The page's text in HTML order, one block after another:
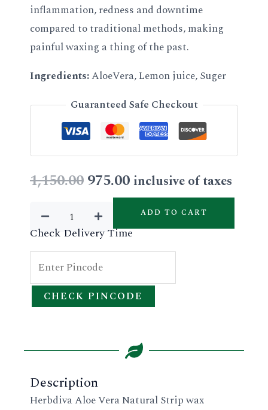
inflammation, redness and downtime
compared to traditional methods, making
painful waxing a thing of the past.
Ingredients:AloeVera, Lemon juice, Suger
Guaranteed Safe Checkout
1,150.00Original
price
was:
₹1,150.00.
975.00Current
price
is:
inclusive of taxes
Aloevera
quantity
ADD TO CART
Check Delivery Time
CHECK PINCODE
Description
Herbdiva Aloe Vera Natural Strip wax